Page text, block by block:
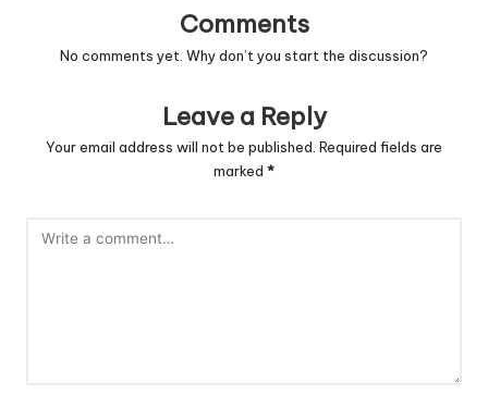
Comments
No comments yet. Why don’t you start the discussion?
Leave a Reply
Your email address will not be published. Required fields are
marked *